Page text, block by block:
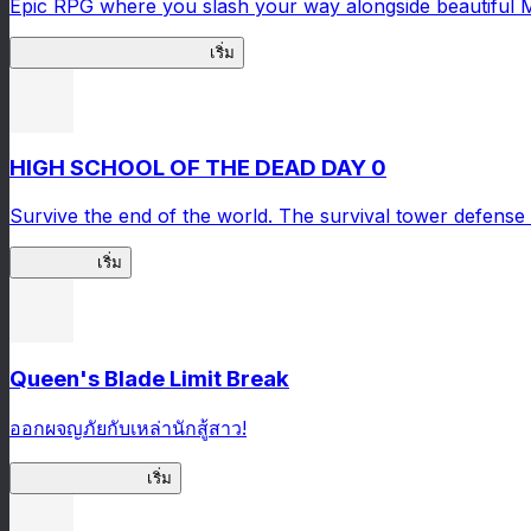
Epic RPG where you slash your way alongside beautiful
เริ่ม
HIGH SCHOOL OF THE DEAD DAY 0
Survive the end of the world. The survival tower defense
เริ่ม
Queen's Blade Limit Break
ออกผจญภัยกับเหล่านักสู้สาว!
เริ่ม